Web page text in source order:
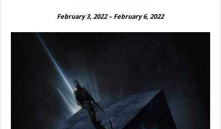
February 3, 2022 – February 6, 2022